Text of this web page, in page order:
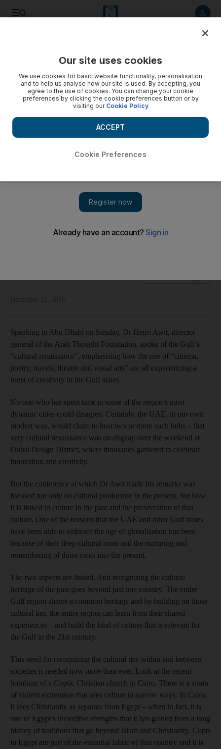
Strengthing links to the past will help enhance the Gulf’s
Speaking in Abu Dhabi on Sunday, Dr Henri Awit, director
general of the Arab Thought Foundation, spoke of the Gulf’s
“cultural renaissance”, emphasising how the rise of “cinema,
poetry, novels, theatre and visual arts” are all experiencing a
burst of creativity in the Gulf states.
No one who has spent time in some of the region’s most
dynamic cities could disagree. Certainly, the UAE, in our own
modest way, would claim to host two or more such hubs – that
very cultural renaissance was on display over the weekend at
Dubai Design District, where thousands gathered to celebrate
innovation and creativity.
But the conference at which Dr Awit made his remarks was
focused not only on cultural production in the present, but how
it is linked to culture in the past and the preservation of that
culture. One of the reasons that the UAE and other Gulf states
have been able to embrace the age of globalisation has been
because of their deep cultural roots and the nurturing and
remembering of those roots into the present.
The two aspects are linked. And recognising the cultural
heritage of the past goes beyond just one country. The entire
Gulf region shares a common heritage and by building on those
cultural ties, the entire region can learn from their shared
experiences – and build the kind of culture that is relevant for
the Gulf in the 21st century.
This need for recognising the cultural ties within and between
societies is needed now more than ever. Look at the recent
bombing of a Coptic Christian church in Cairo. There is a strain
of violent extremism that sees culture in narrow ways. In Cairo,
it sees Christianity as separate from Egypt – when in fact, it is
one of Egypt’s incredible strengths that it has gained from a long
history of traditions that go beyond Islam and Christianity. Copts
in Egypt are part of the essential fabric of that country and it is
Our site uses cookies
We use cookies for basic website functionality, personalisation
and to help us analyse how our site is used. By accepting, you
agree to the use of cookies. You can change your cookie
preferences by clicking the cookie preferences button or by
visiting our Cookie Policy
Cookie Preferences
ACCEPT